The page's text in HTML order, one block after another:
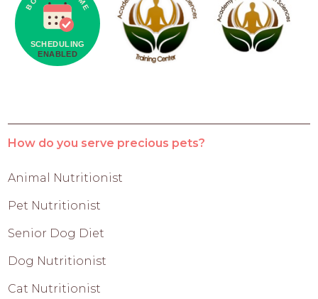
How do you serve precious pets?
Animal Nutritionist
Pet Nutritionist
Senior Dog Diet
Dog Nutritionist
Cat Nutritionist